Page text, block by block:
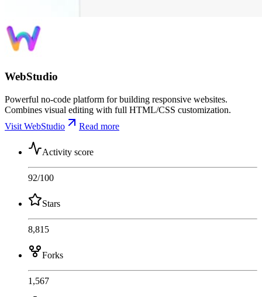
WebStudio
Powerful no-code platform for building responsive websites.
Combines visual editing with full HTML/CSS customization.
Visit WebStudio
Read more
Activity score
92/100
Stars
8,815
Forks
1,567